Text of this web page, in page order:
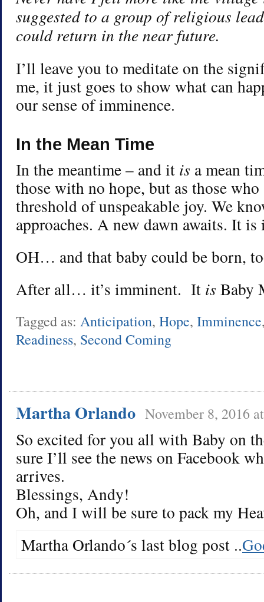
suggested to a group of religious
could return in the near future.
I’ll leave you to meditate on the
me, it just goes to show what can
our sense of imminence.
In the Mean Time
In the meantime – and it is a mean
those with no hope, but as those
threshold of unspeakable joy. We
approaches. A new dawn awaits. It
OH… and that baby could be born,
After all… it’s imminent. It is Baby
Tagged as: Anticipation, Hope, Imminence
Readiness, Second Coming
Martha Orlando November 8, 2016
So excited for you all with Baby on
sure I’ll see the news on Facebook
arrives.
Blessings, Andy!
Oh, and I will be sure to pack my
Martha Orlando´s last blog post ..